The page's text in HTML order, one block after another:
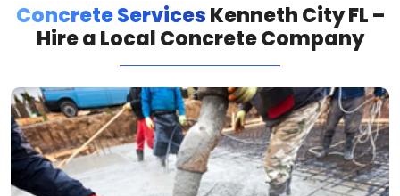
Concrete ServicesKenneth City FL –
Hire a Local Concrete Company